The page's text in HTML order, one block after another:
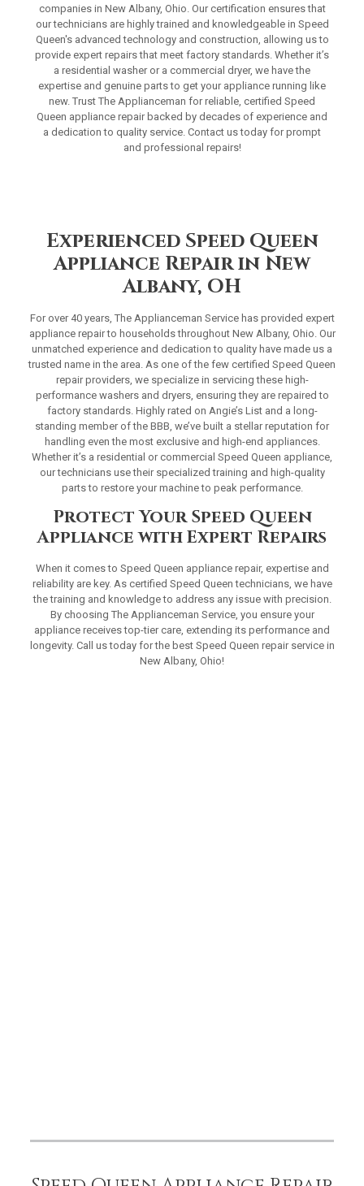
companies in New Albany, Ohio. Our certification ensures that
our technicians are highly trained and knowledgeable in Speed
Queen's advanced technology and construction, allowing us to
provide expert repairs that meet factory standards. Whether it’s
a residential washer or a commercial dryer, we have the
expertise and genuine parts to get your appliance running like
new. Trust The Applianceman for reliable, certified Speed
Queen appliance repair backed by decades of experience and
a dedication to quality service. Contact us today for prompt
and professional repairs!
Experienced Speed Queen
Appliance Repair in New
Albany, OH
For over 40 years, The Applianceman Service has provided expert
appliance repair to households throughout New Albany, Ohio. Our
unmatched experience and dedication to quality have made us a
trusted name in the area. As one of the few certified Speed Queen
repair providers, we specialize in servicing these high-
performance washers and dryers, ensuring they are repaired to
factory standards. Highly rated on Angie’s List and a long-
standing member of the BBB, we’ve built a stellar reputation for
handling even the most exclusive and high-end appliances.
Whether it’s a residential or commercial Speed Queen appliance,
our technicians use their specialized training and high-quality
parts to restore your machine to peak performance.
Protect Your Speed Queen
Appliance with Expert Repairs
When it comes to Speed Queen appliance repair, expertise and
reliability are key. As certified Speed Queen technicians, we have
the training and knowledge to address any issue with precision.
By choosing The Applianceman Service, you ensure your
appliance receives top-tier care, extending its performance and
longevity. Call us today for the best Speed Queen repair service in
New Albany, Ohio!